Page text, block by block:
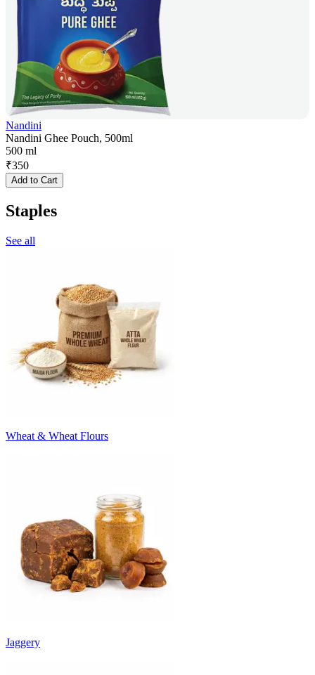
Nandini
Nandini Ghee Pouch, 500ml
500 ml
₹350
Add to Cart
Staples
See all
Wheat & Wheat Flours
Jaggery